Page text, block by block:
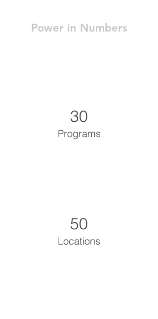
30
Programs
50
Locations
Power in Numbers